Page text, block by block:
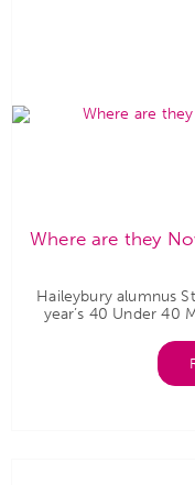
Where are they
Haileybury alumnus
year’s 40 Under 40